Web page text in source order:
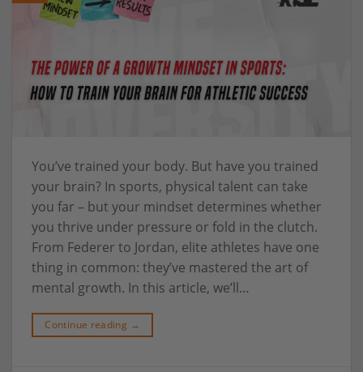
You’ve trained your body. But have you trained
your brain? In sports, physical talent can take
you far – but your mindset determines whether
you thrive under pressure or fold in the clutch.
From Federer to Jordan, elite athletes have one
thing in common: they’ve mastered the art of
mental growth. In this article, we’ll…
Continue reading →